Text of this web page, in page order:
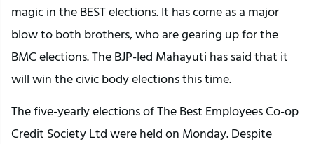
magic in the BEST elections. It has come as a major
blow to both brothers, who are gearing up for the
BMC elections. The BJP-led Mahayuti has said that it
will win the civic body elections this time.
The five-yearly elections of The Best Employees Co-op
Credit Society Ltd were held on Monday. Despite